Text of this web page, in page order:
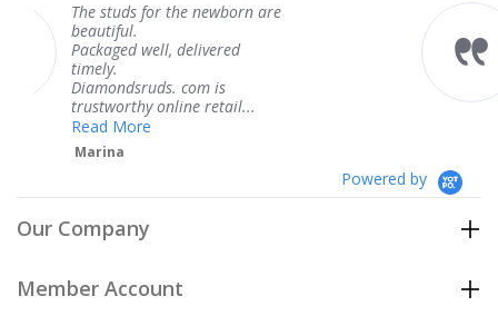
newborn are
delivered
com is
retail...
The service was
knew when my
coming and I
Thank you for
Powered by
Our Company
Member Account